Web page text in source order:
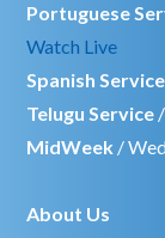
Portuguese
Watch Live
Spanish Service
Telugu Service
MidWeek /
About Us